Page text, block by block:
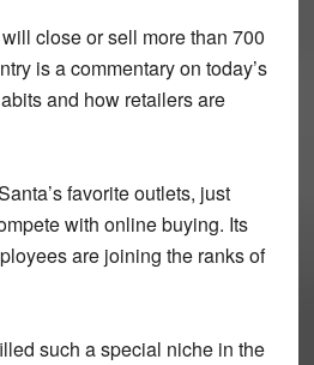
close or sell more than 700
is a commentary on today’s
and how retailers are
favorite outlets, just
with online buying. Its
are joining the ranks of
such a special niche in the